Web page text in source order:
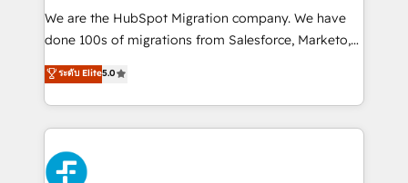
HubSpot CRM drives measurable results. Our
RevOps services align your sales, marketing, and
optimize the revenue lifecycle—lead generation to
retention—by refining processes and eliminating
maximize profitability and adapt to your goals.
We are the HubSpot Migration company. We have
done 100s of migrations from Salesforce, Marketo,
Eloqua, Microsoft Dynamics, pipedrive and others.
We leverage our proven processes and AI to get it
done right the first time. We help companies build
high performing revenue operations across complex
sales cycles, multi system environments and global
SaaS or manufacturing teams. Trusted by leading
ระดับ Elite5.0